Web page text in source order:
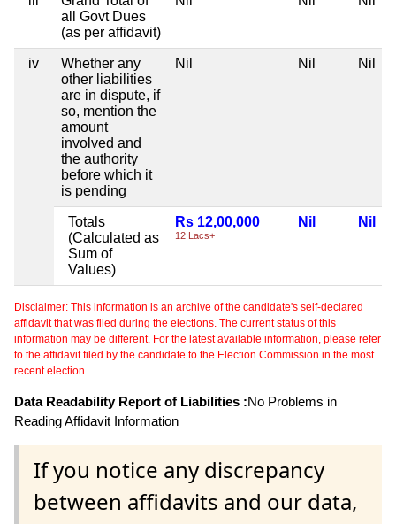
all Govt Dues
(as per affidavit)
iv
Whether any
other liabilities
are in dispute, if
so, mention the
amount
involved and
the authority
before which it
is pending
Nil Nil Nil
Totals
(Calculated as
Sum of
Values)
Rs 12,00,000
12 Lacs+
Nil Nil
Disclaimer: This information is an archive of the candidate's self-declared
affidavit that was filed during the elections. The current status of this
information may be different. For the latest available information, please refer
to the affidavit filed by the candidate to the Election Commission in the most
recent election.
Data Readability Report of Liabilities :No Problems in
Reading Affidavit Information
If you notice any discrepancy
between affidavits and our data,